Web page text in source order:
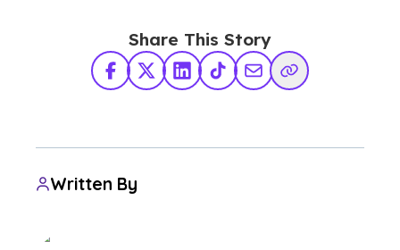
Share This Story
Facebook
X TwitterLinkedInTikTokShare via Email
Copy Link
Written By